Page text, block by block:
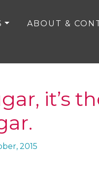
ABOUT &
it’s
2015